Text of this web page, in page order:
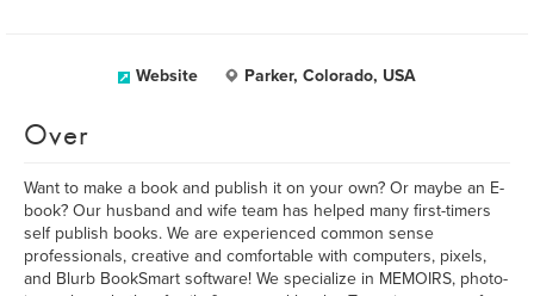
Website Parker, Colorado, USA
Over
Want to make a book and publish it on your own? Or maybe an E-
book? Our husband and wife team has helped many first-timers
self publish books. We are experienced common sense
professionals, creative and comfortable with computers, pixels,
and Blurb BookSmart software! We specialize in MEMOIRS, photo-